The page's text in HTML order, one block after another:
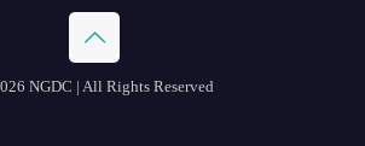
NGDC | All Rights Reserved